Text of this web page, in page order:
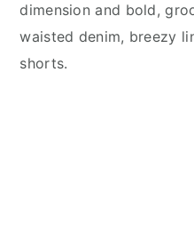
dimension and bold,
waisted denim, breezy
shorts.